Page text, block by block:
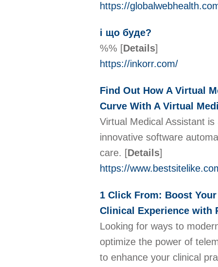
https://
і що буде?
%% [Details]
https://inkorr.com/
Find Out How A Virtual
Curve With A Virtual
Virtual Medical Assistant
innovative software
care. [Details]
https://
1 Click From: Boost
Clinical Experience with
Looking for ways to
optimize the power of
to enhance your clinical